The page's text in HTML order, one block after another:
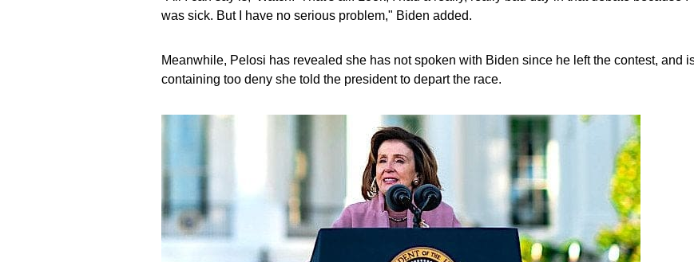
was sick. But I have no serious problem," Biden added.
Meanwhile, Pelosi has revealed she has not spoken with Biden since he left the contest, and
containing too deny she told the president to depart the race.